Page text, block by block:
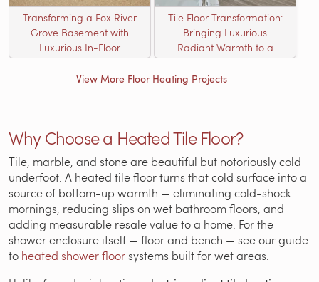
Transforming a Fox River
Grove Basement with
Luxurious In-Floor
Heating
Tile Floor Transformation:
Bringing Luxurious
Radiant Warmth to a
Crystal Lake Master
Bathroom
View More Floor Heating Projects
Why Choose a Heated Tile Floor?
Tile, marble, and stone are beautiful but notoriously cold
underfoot. A heated tile floor turns that cold surface into a
source of bottom-up warmth — eliminating cold-shock
mornings, reducing slips on wet bathroom floors, and
adding measurable resale value to a home. For the
shower enclosure itself — floor and bench — see our guide
to heated shower floorsystems built for wet areas.